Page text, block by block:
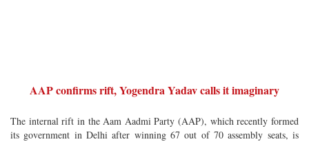
AAP confirms rift, Yogendra Yadav calls it imaginary
The internal rift in the Aam Aadmi Party (AAP), which recently formed
its government in Delhi after winning 67 out of 70 assembly seats, is